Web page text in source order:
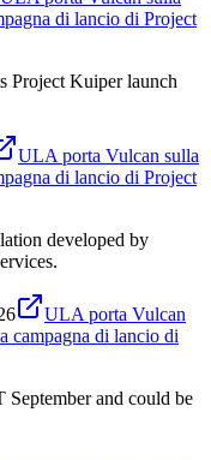
di lancio di Project
Project Kuiper launch
ULA porta Vulcan sulla
di lancio di Project
developed by
ULA porta Vulcan
campagna di lancio di
and could be